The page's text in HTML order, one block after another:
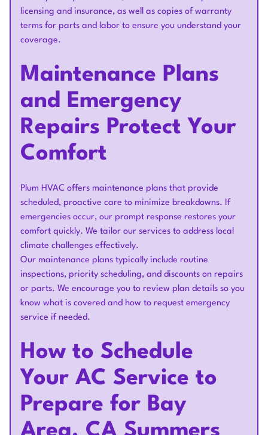
licensing and insurance, as well as copies of warranty
terms for parts and labor to ensure you understand your
coverage.
Maintenance Plans
and Emergency
Repairs Protect Your
Comfort
Plum HVAC offers maintenance plans that provide
scheduled, proactive care to minimize breakdowns. If
emergencies occur, our prompt response restores your
comfort quickly. We tailor our services to address local
climate challenges effectively.
Our maintenance plans typically include routine
inspections, priority scheduling, and discounts on repairs
or parts. We encourage you to review plan details so you
know what is covered and how to request emergency
service if needed.
How to Schedule
Your AC Service to
Prepare for Bay